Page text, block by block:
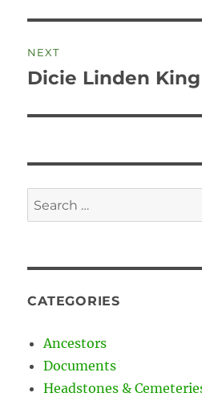
NEXT
Next
Dicie Linden
Search
for:
CATEGORIES
Ancestors
Documents
Headstones &